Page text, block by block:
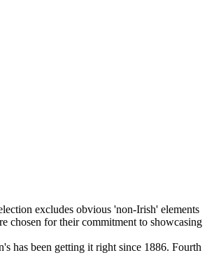
has been getting it right since 1886. Fourth